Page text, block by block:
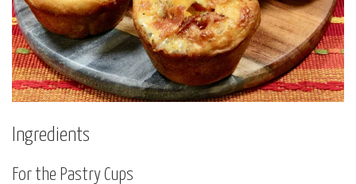
Ingredients
For the Pastry Cups